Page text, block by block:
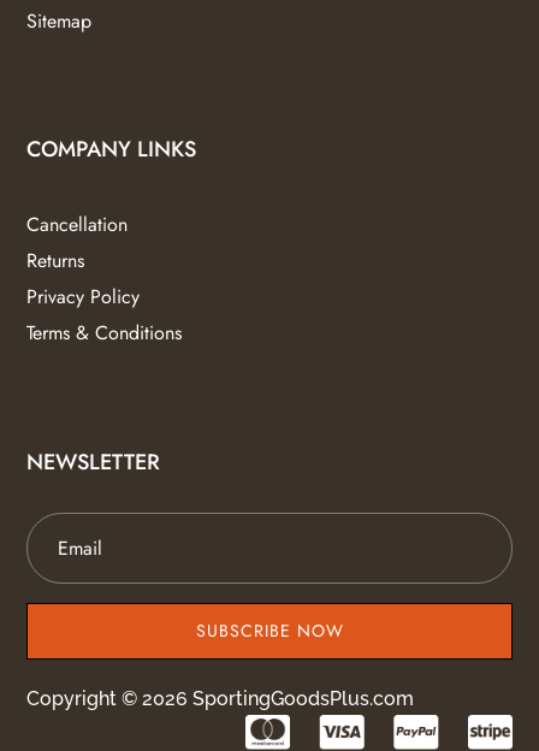
Sitemap
COMPANY LINKS
Cancellation
Returns
Privacy Policy
Terms & Conditions
NEWSLETTER
SUBSCRIBE NOW
Copyright © 2026 SportingGoodsPlus.com